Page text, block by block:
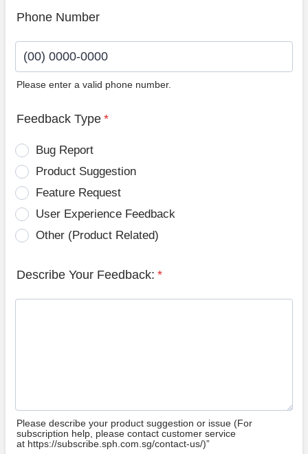
Phone Number
Please enter a valid phone number.
Feedback Type *
Bug Report
Product Suggestion
Feature Request
User Experience Feedback
Other (Product Related)
Describe Your Feedback: *
Please describe your product suggestion or issue (For
subscription help, please contact customer service
at https://subscribe.sph.com.sg/contact-us/)”